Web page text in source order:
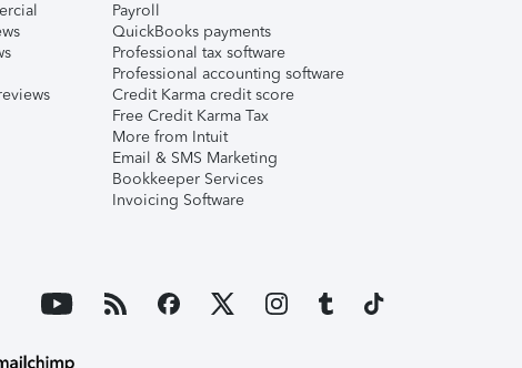
Payroll
QuickBooks payments
Professional tax software
Professional accounting software
Credit Karma credit score
Free Credit Karma Tax
More from Intuit
Email & SMS Marketing
Bookkeeper Services
Invoicing Software